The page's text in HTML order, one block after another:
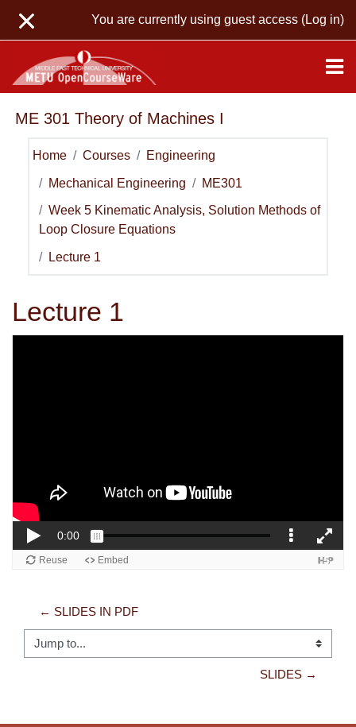
You are currently using guest access (Log in)
ME 301 Theory of Machines I
Home Courses Engineering
Mechanical Engineering ME301
Week 5 Kinematic Analysis, Solution Methods of
Loop Closure Equations
Lecture 1
Lecture 1
← SLIDES IN PDF
Jump to...
SLIDES →